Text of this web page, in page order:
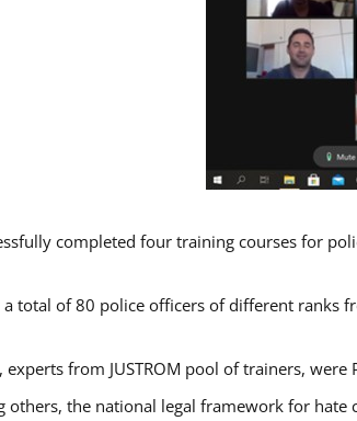
completed four training courses for
total of 80 police officers of different
experts from JUSTROM pool of trainers,
others, the national legal framework for